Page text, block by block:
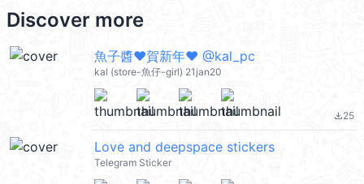
Discover more
魚子醬❤賀新年❤ @kal_pc
kal (store-魚仔-girl) 21jan20
file_download25
Love and deepspace stickers
Telegram Sticker